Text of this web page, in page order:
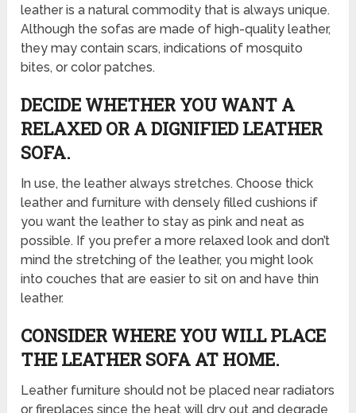
leather is a natural commodity that is always unique.
Although the sofas are made of high-quality leather,
they may contain scars, indications of mosquito
bites, or color patches.
DECIDE WHETHER YOU WANT A
RELAXED OR A DIGNIFIED LEATHER
SOFA.
In use, the leather always stretches. Choose thick
leather and furniture with densely filled cushions if
you want the leather to stay as pink and neat as
possible. If you prefer a more relaxed look and don’t
mind the stretching of the leather, you might look
into couches that are easier to sit on and have thin
leather.
CONSIDER WHERE YOU WILL PLACE
THE LEATHER SOFA AT HOME.
Leather furniture should not be placed near radiators
or fireplaces since the heat will dry out and degrade